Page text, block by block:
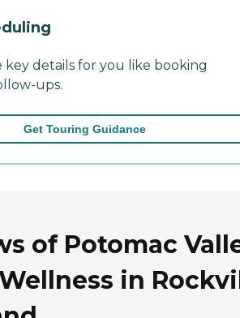
key details for you like booking
ups.
Get Touring Guidance
of Potomac
in